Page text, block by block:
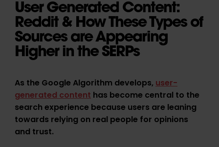
User Generated Content:
Reddit & How These Types of
Sources are Appearing
Higher in the SERPs
As the Google Algorithm develops,user-
generated contenthas become central to the
search experience because users are leaning
towards relying on real people for opinions
and trust.